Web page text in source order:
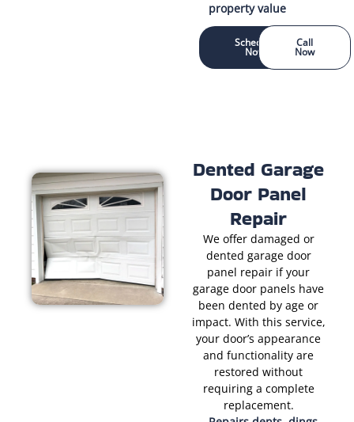
property value
Schedule
Now
Call
Now
Dented Garage
Door Panel
Repair
We offer damaged or
dented garage door
panel repair if your
garage door panels have
been dented by age or
impact. With this service,
your door’s appearance
and functionality are
restored without
requiring a complete
replacement.